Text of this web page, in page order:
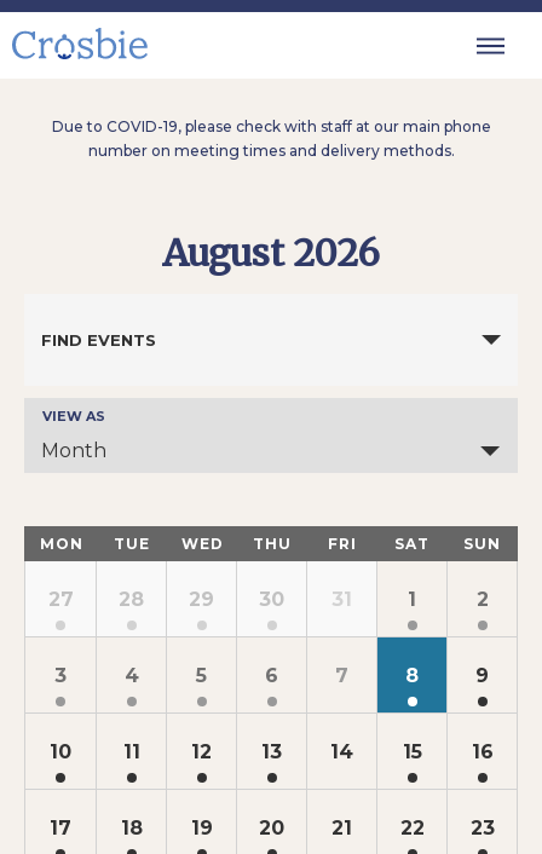
Due to COVID-19, please check with staff at our main phone
number on meeting times and delivery methods.
August 2026
Search
Navigation
FIND EVENTS
Event
Views
Navigation
VIEW AS
Month
Calendar
of
Events
Events
MON TUE WED THU FRI SAT SUN
27 28 29 30 31 1 2
3 4 5 6 7 8 9
10 11 12 13 14 15 16
17 18 19 20 21 22 23